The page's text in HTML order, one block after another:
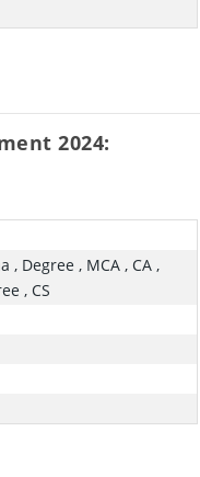
2024:
, Degree , MCA , CA ,
, CS